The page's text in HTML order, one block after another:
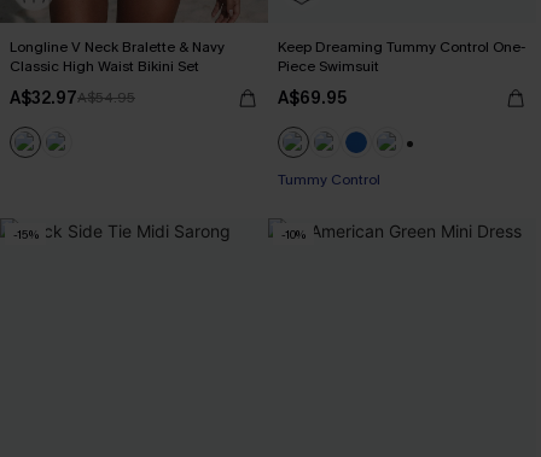
Longline V Neck Bralette & Navy
Classic High Waist Bikini Set
A$32.97A$54.95
Keep Dreaming Tummy Control One-
Piece Swimsuit
A$69.95
Tummy Control
-15% -10%